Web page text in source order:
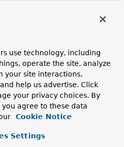
()
use technology, including
operate the site, analyze
your site interactions,
help us advertise. Click
your privacy choices. By
agree to these data
Cookie Notice
Settings